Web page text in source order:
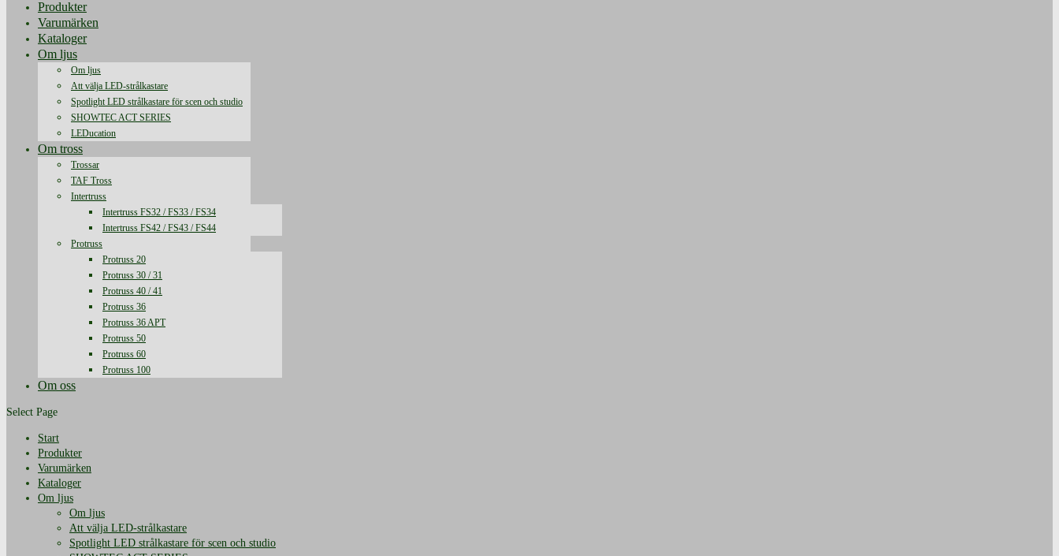
Produkter
Varumärken
Kataloger
Om ljus
Om ljus
Att välja LED-strålkastare
Spotlight LED strålkastare för scen och studio
SHOWTEC ACT SERIES
LEDucation
Om tross
Trossar
TAF Tross
Intertruss
Intertruss FS32 / FS33 / FS34
Intertruss FS42 / FS43 / FS44
Protruss
Protruss 20
Protruss 30 / 31
Protruss 40 / 41
Protruss 36
Protruss 36 APT
Protruss 50
Protruss 60
Protruss 100
Om oss
Select Page
Start
Produkter
Varumärken
Kataloger
Om ljus
Om ljus
Att välja LED-strålkastare
Spotlight LED strålkastare för scen och studio